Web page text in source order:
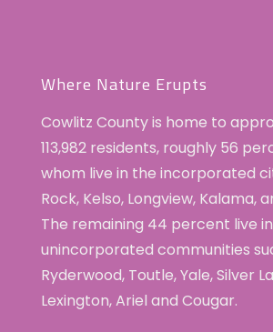
Where Nature Erupts
Cowlitz County is home to
113,982 residents, roughly 56
whom live in the incorporated
Rock, Kelso, Longview, Kalama,
The remaining 44 percent live
unincorporated communities
Ryderwood, Toutle, Yale, Silver
Lexington, Ariel and Cougar.